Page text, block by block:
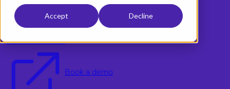
Accept Decline
Log in
Start a free trial
Book a demo